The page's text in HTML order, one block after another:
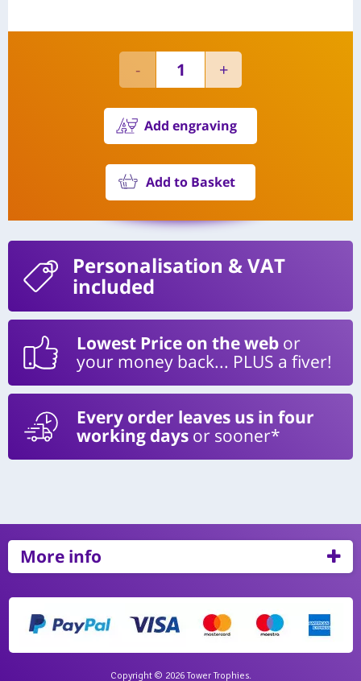
Add engraving
Add to Basket
Personalisation & VAT
included
Lowest Price on the web or
your money back... PLUS a fiver!
Every order leaves us in four
working days or sooner*
More info
Copyright © 2026 Tower Trophies.